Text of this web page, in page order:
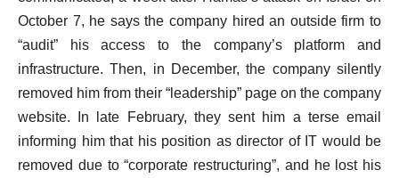
October 7, he says the company hired an outside firm to
“audit” his access to the company’s platform and
infrastructure. Then, in December, the company silently
removed him from their “leadership” page on the company
website. In late February, they sent him a terse email
informing him that his position as director of IT would be
removed due to “corporate restructuring”, and he lost his